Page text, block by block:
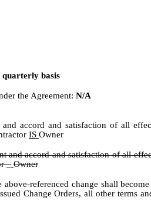
quarterly basis
the Agreement: N/A
accord and satisfaction of all
IS Owner
and accord and satisfaction of all
_ Owner
referenced change shall
Change Orders, all other terms